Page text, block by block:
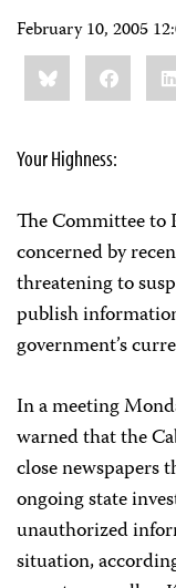
February 10, 2005
Share
this:Bluesky
Your Highness:
The Committee to
concerned by
threatening to
publish
government’s
In a meeting
warned that the
close newspapers
ongoing state
unauthorized
situation,